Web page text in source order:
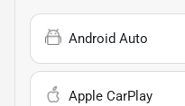
Android Auto
Apple CarPlay